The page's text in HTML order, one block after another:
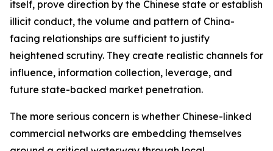
itself, prove direction by the Chinese state or establish
illicit conduct, the volume and pattern of China-
facing relationships are sufficient to justify
heightened scrutiny. They create realistic channels for
influence, information collection, leverage, and
future state-backed market penetration.
The more serious concern is whether Chinese-linked
commercial networks are embedding themselves